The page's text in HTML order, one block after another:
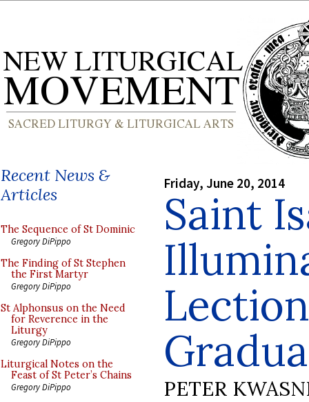
Recent News &
Articles
The Sequence of St Dominic
Gregory DiPippo
The Finding of St Stephen
the First Martyr
Gregory DiPippo
St Alphonsus on the Need
for Reverence in the
Liturgy
Gregory DiPippo
Liturgical Notes on the
Feast of St Peter’s Chains
Gregory DiPippo
Friday, June 20, 2014
Saint
PETER